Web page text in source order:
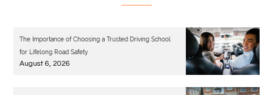
The Importance of Choosing a Trusted Driving School
for Lifelong Road Safety
August 6, 2026